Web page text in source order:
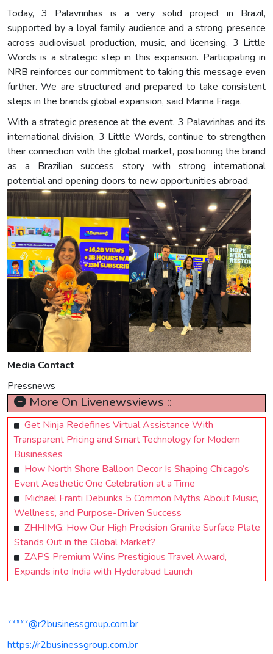
Today, 3 Palavrinhas is a very solid project in Brazil,
supported by a loyal family audience and a strong presence
across audiovisual production, music, and licensing. 3 Little
Words is a strategic step in this expansion. Participating in
NRB reinforces our commitment to taking this message even
further. We are structured and prepared to take consistent
steps in the brands global expansion, said Marina Fraga.
With a strategic presence at the event, 3 Palavrinhas and its
international division, 3 Little Words, continue to strengthen
their connection with the global market, positioning the brand
as a Brazilian success story with strong international
potential and opening doors to new opportunities abroad.
Media Contact
Pressnews
More On Livenewsviews ::
Get Ninja Redefines Virtual Assistance With
Transparent Pricing and Smart Technology for Modern
Businesses
How North Shore Balloon Decor Is Shaping Chicago’s
Event Aesthetic One Celebration at a Time
Michael Franti Debunks 5 Common Myths About Music,
Wellness, and Purpose-Driven Success
ZHHIMG: How Our High Precision Granite Surface Plate
Stands Out in the Global Market?
ZAPS Premium Wins Prestigious Travel Award,
Expands into India with Hyderabad Launch
*****@r2businessgroup.com.br
https://r2businessgroup.com.br